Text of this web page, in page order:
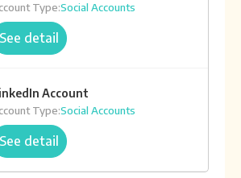
Type:Social Accounts
See detail
Account
Type:Social Accounts
See detail